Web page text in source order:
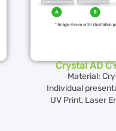
Crystal AD
Material:
Individual
UV Print, Laser